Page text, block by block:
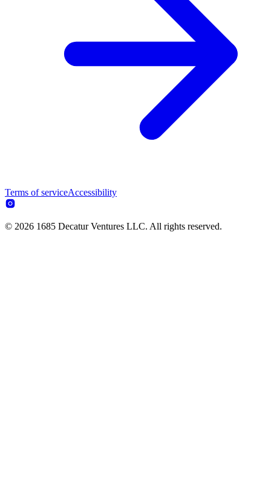
Terms of serviceAccessibility
© 2026 1685 Decatur Ventures LLC. All rights reserved.